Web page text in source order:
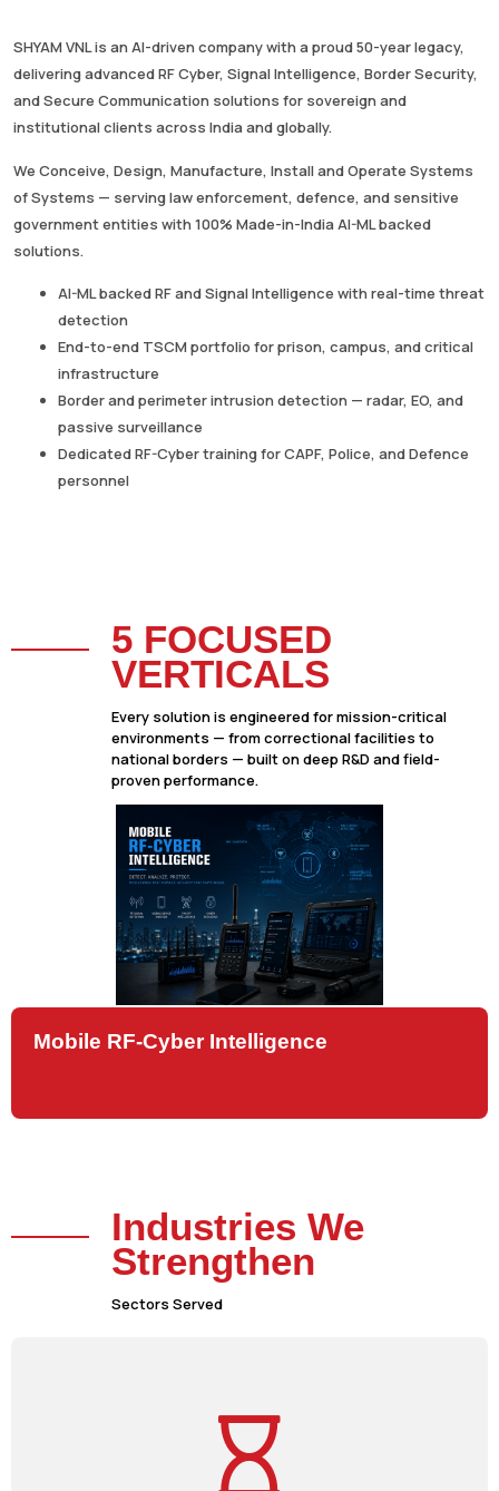
SHYAM VNL is an AI-driven company with a proud 50-year legacy,
delivering advanced RF Cyber, Signal Intelligence, Border Security,
and Secure Communication solutions for sovereign and
institutional clients across India and globally.
We Conceive, Design, Manufacture, Install and Operate Systems
of Systems — serving law enforcement, defence, and sensitive
government entities with 100% Made-in-India AI-ML backed
solutions.
AI-ML backed RF and Signal Intelligence with real-time threat
detection
End-to-end TSCM portfolio for prison, campus, and critical
infrastructure
Border and perimeter intrusion detection — radar, EO, and
passive surveillance
Dedicated RF-Cyber training for CAPF, Police, and Defence
personnel
5 FOCUSED
VERTICALS
Every solution is engineered for mission-critical
environments — from correctional facilities to
national borders — built on deep R&D and field-
proven performance.
Mobile RF-Cyber Intelligence
Industries We
Strengthen
Sectors Served